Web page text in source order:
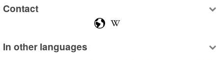
Contact
In other languages